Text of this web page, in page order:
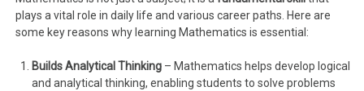
plays a vital role in daily life and various career paths. Here are
some key reasons why learning Mathematics is essential:
Builds Analytical Thinking – Mathematics helps develop logical
and analytical thinking, enabling students to solve problems